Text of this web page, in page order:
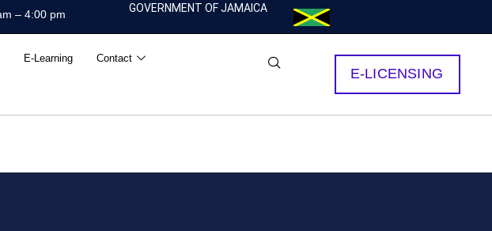
– 4:00 pm GOVERNMENT OF JAMAICA
E-Learning Contact
E-LICENSING